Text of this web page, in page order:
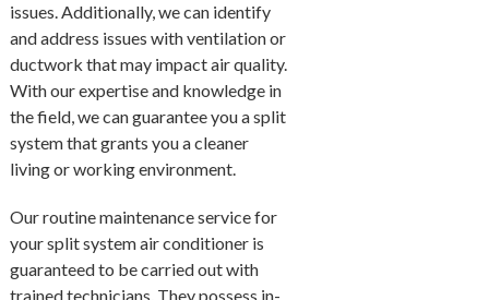
issues. Additionally, we can identify
and address issues with ventilation or
ductwork that may impact air quality.
With our expertise and knowledge in
the field, we can guarantee you a split
system that grants you a cleaner
living or working environment.
Our routine maintenance service for
your split system air conditioner is
guaranteed to be carried out with
trained technicians. They possess in-